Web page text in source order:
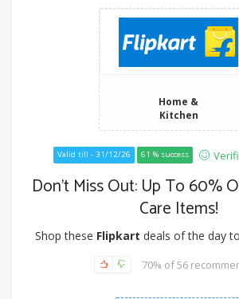
Home &
Kitchen
Valid till - 31/12/26 61 % success
Don’t Miss Out: Up To 60%
Care Items!
Shop these Flipkart deals of the day
70% of 56